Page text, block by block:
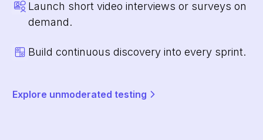
Launch short video interviews or surveys on
demand.
Build continuous discovery into every sprint.
Explore unmoderated testing